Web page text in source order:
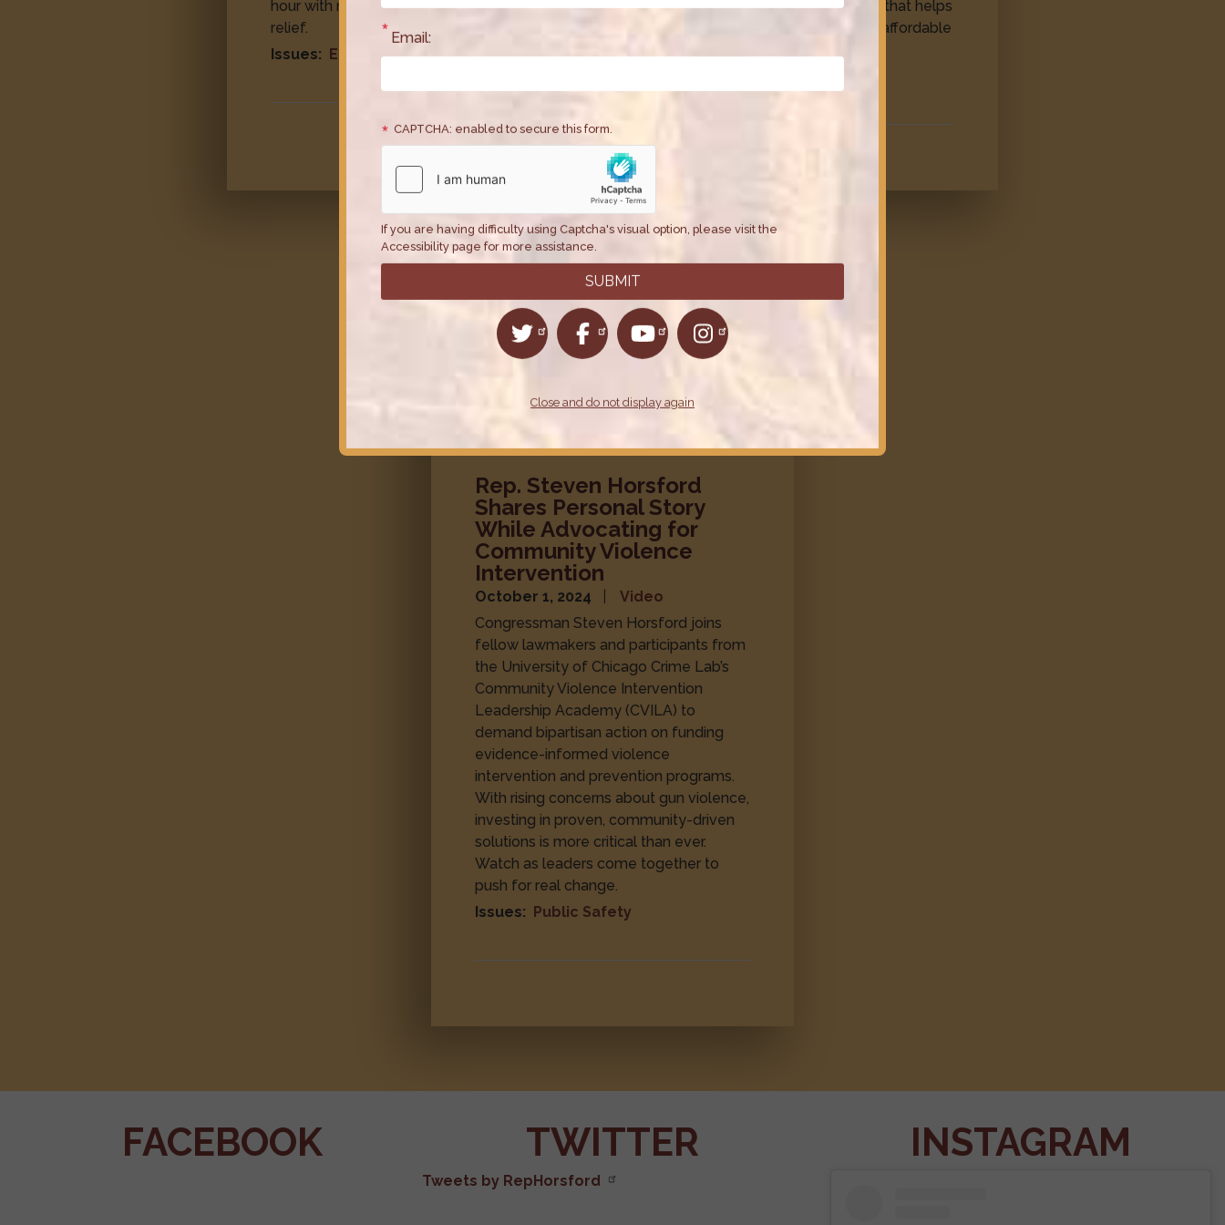
hour with no guaranteed long-term
relief.
Issues: Economy
Credit—an essential provision that helps
millions of Americans access affordable
Rep. Steven Horsford
Shares Personal Story
While Advocating for
Community Violence
Intervention
October 1, 2024
Video
Congressman Steven Horsford joins
fellow lawmakers and participants from
the University of Chicago Crime Lab’s
Community Violence Intervention
Leadership Academy (CVILA) to
demand bipartisan action on funding
evidence-informed violence
intervention and prevention programs.
With rising concerns about gun violence,
investing in proven, community-driven
solutions is more critical than ever.
Watch as leaders come together to
push for real change.
Issues: Public Safety
FACEBOOK TWITTER
Tweets by RepHorsford
INSTAGRAM
Email:
CAPTCHA: enabled to secure this form.
If you are having difficulty using Captcha's visual option, please visit the
Accessibility page for more assistance.
Close and do not display again